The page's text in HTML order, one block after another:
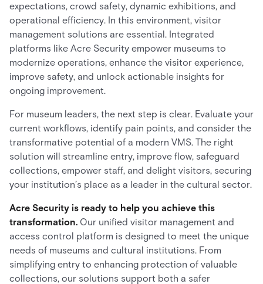
expectations, crowd safety, dynamic exhibitions, and
operational efficiency. In this environment, visitor
management solutions are essential. Integrated
platforms like Acre Security empower museums to
modernize operations, enhance the visitor experience,
improve safety, and unlock actionable insights for
ongoing improvement.
For museum leaders, the next step is clear. Evaluate your
current workflows, identify pain points, and consider the
transformative potential of a modern VMS. The right
solution will streamline entry, improve flow, safeguard
collections, empower staff, and delight visitors, securing
your institution’s place as a leader in the cultural sector.
Acre Security is ready to help you achieve this
transformation. Our unified visitor management and
access control platform is designed to meet the unique
needs of museums and cultural institutions. From
simplifying entry to enhancing protection of valuable
collections, our solutions support both a safer